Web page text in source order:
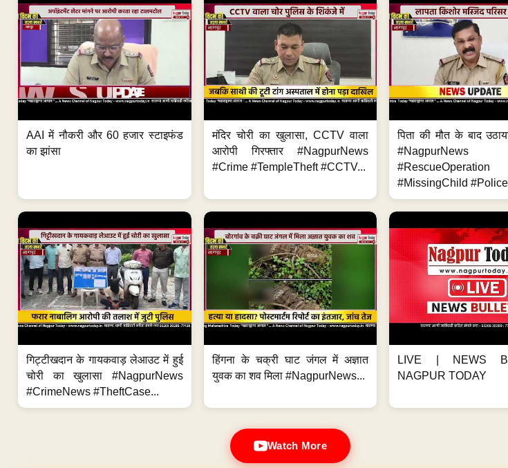
AAI में नौकरी और 60 हजार स्टाइफंड
का झांसा
मंदिर चोरी का खुलासा, CCTV वाला
आरोपी गिरफ्तार #NagpurNews
#Crime #TempleTheft #CCTV...
पिता की मौत के बाद
#NagpurNews
#RescueOperation
#MissingChild
गिट्टीखदान के गायकवाड़ लेआउट में हुई
चोरी का खुलासा #NagpurNews
#CrimeNews #TheftCase...
हिंगना के चक्री घाट जंगल में अज्ञात
युवक का शव मिला #NagpurNews...
LIVE | NEWS
NAGPUR TODAY
Watch More